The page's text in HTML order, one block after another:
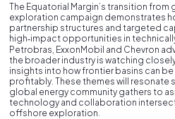
The Equatorial Margin’s transition
exploration campaign demonstrates
partnership structures and targeted
high‑impact opportunities in
Petrobras, ExxonMobil and Chevron
the broader industry is watching
insights into how frontier basins can
profitably. These themes will resonate
global energy community gathers to
technology and collaboration
offshore exploration.